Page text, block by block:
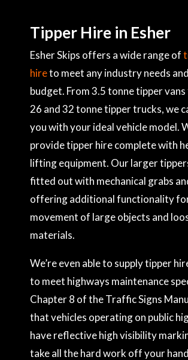
Tipper Hire in Esher
Esher Skips offers a wide range of
hireto meet any industry needs
budget. From 3.5 tonne tipper vans
26 and 32 tonne tipper trucks, we
you with your ideal vehicle model.
provide tipper hire complete with
lifting equipment. Our larger
fitted out with mechanical grabs
offering additional functionality
movement of large objects and
materials.
We’re even able to supply tipper
to meet highways maintenance
Chapter 8 of the Traffic Signs
that vehicles operating on public
have reflective high visibility
take all the hard work off your